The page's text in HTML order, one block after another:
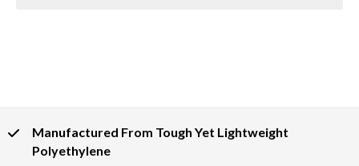
Manufactured From Tough Yet Lightweight
Polyethylene